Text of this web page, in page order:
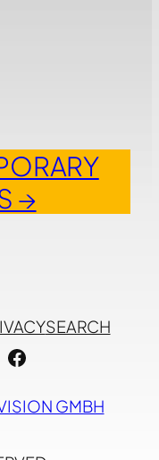
→
SEARCH
Facebook
GMBH